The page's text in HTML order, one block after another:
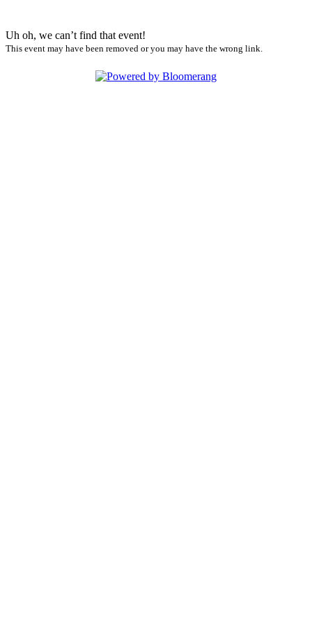
Uh oh, we can’t find that event!
This event may have been removed or you may have the wrong link.